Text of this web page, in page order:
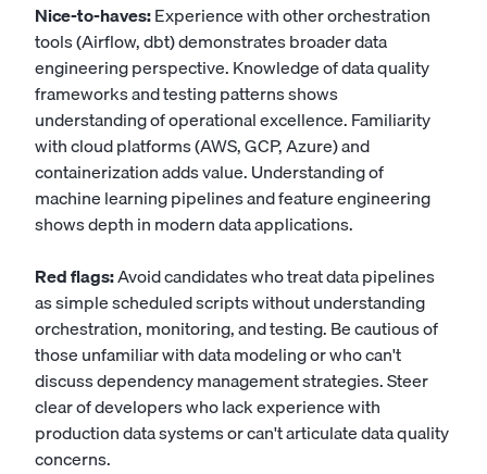
Nice-to-haves:Experience with other orchestration
tools (Airflow, dbt) demonstrates broader data
engineering perspective. Knowledge of data quality
frameworks and testing patterns shows
understanding of operational excellence. Familiarity
with cloud platforms (AWS, GCP, Azure) and
containerization adds value. Understanding of
machine learning pipelines and feature engineering
shows depth in modern data applications.
Red flags:Avoid candidates who treat data pipelines
as simple scheduled scripts without understanding
orchestration, monitoring, and testing. Be cautious of
those unfamiliar with data modeling or who can't
discuss dependency management strategies. Steer
clear of developers who lack experience with
production data systems or can't articulate data quality
concerns.